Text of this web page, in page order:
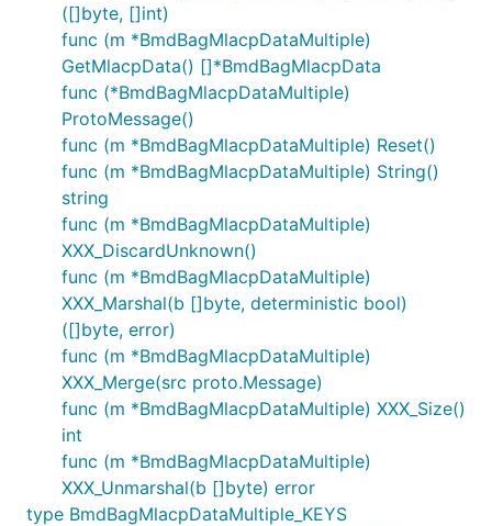
([]byte, []int)
func (m *BmdBagMlacpDataMultiple)
GetMlacpData() []*BmdBagMlacpData
func (*BmdBagMlacpDataMultiple)
ProtoMessage()
func (m *BmdBagMlacpDataMultiple) Reset()
func (m *BmdBagMlacpDataMultiple) String()
string
func (m *BmdBagMlacpDataMultiple)
XXX_DiscardUnknown()
func (m *BmdBagMlacpDataMultiple)
XXX_Marshal(b []byte, deterministic bool)
([]byte, error)
func (m *BmdBagMlacpDataMultiple)
XXX_Merge(src proto.Message)
func (m *BmdBagMlacpDataMultiple) XXX_Size()
int
func (m *BmdBagMlacpDataMultiple)
XXX_Unmarshal(b []byte) error
type BmdBagMlacpDataMultiple_KEYS